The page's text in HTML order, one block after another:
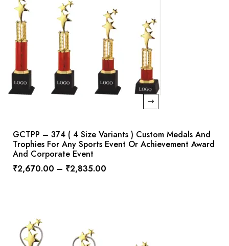
GCTPP – 374 ( 4 Size Variants ) Custom Medals And
Trophies For Any Sports Event Or Achievement Award
And Corporate Event
₹2,670.00 – ₹2,835.00